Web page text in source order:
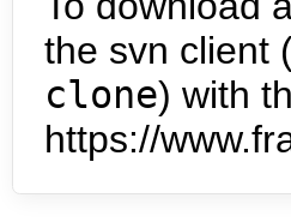
the svn client
clone) with
https://